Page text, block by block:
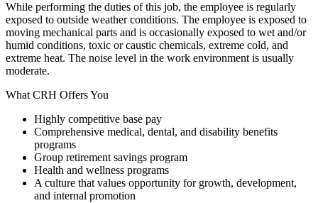
While performing the duties of this job, the employee is regularly
exposed to outside weather conditions. The employee is exposed to
moving mechanical parts and is occasionally exposed to wet and/or
humid conditions, toxic or caustic chemicals, extreme cold, and
extreme heat. The noise level in the work environment is usually
moderate.
What CRH Offers You
Highly competitive base pay
Comprehensive medical, dental, and disability benefits
programs
Group retirement savings program
Health and wellness programs
A culture that values opportunity for growth, development,
and internal promotion